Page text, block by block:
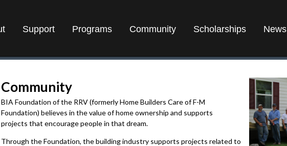
Support Programs Community Scholarships News
Community
BIA Foundation of the RRV (formerly Home Builders Care of F-M
Foundation) believes in the value of home ownership and supports
projects that encourage people in that dream.
Through the Foundation, the building industry supports projects related to